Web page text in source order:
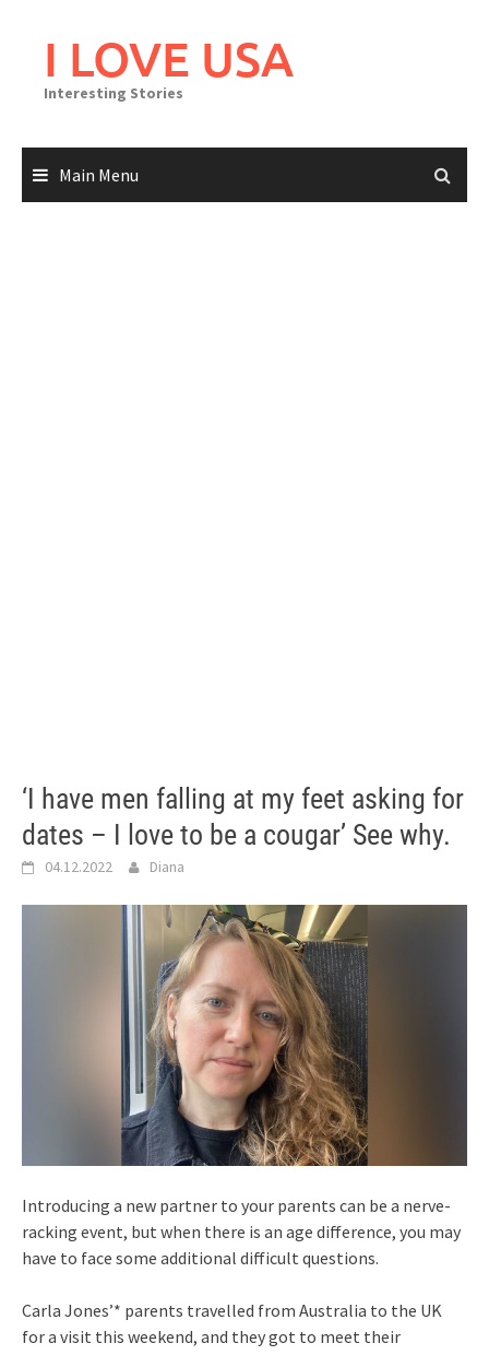
I LOVE USA
Interesting Stories
Main Menu
‘I have men falling at my feet asking for
dates – I love to be a cougar’ See why.
04.12.2022 Diana
Introducing a new partner to your parents can be a nerve-
racking event, but when there is an age difference, you may
have to face some additional difficult questions.
Carla Jones’* parents travelled from Australia to the UK
for a visit this weekend, and they got to meet their